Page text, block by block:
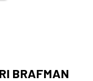
BRAFMAN